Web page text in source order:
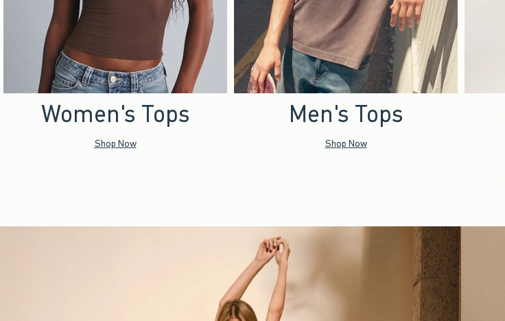
Women's Tops
Shop Now
Men's Tops
Shop Now